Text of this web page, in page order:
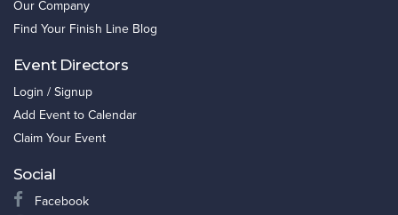
Our Company
Find Your Finish Line Blog
Event Directors
Login / Signup
Add Event to Calendar
Claim Your Event
Social
Facebook